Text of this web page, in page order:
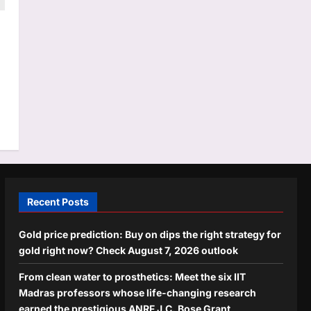
Recent Posts
Gold price prediction: Buy on dips the right strategy for
gold right now? Check August 7, 2026 outlook
From clean water to prosthetics: Meet the six IIT
Madras professors whose life-changing research
earned the prestigious ANRF J.C. Bose Grant